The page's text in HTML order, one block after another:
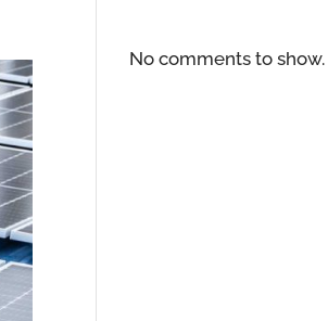
No comments to show.